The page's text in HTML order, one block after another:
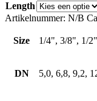
aantal
Length
Artikelnummer: N/B
Size 1/4", 3/8", 1/
DN 5,0, 6,8, 9,2,